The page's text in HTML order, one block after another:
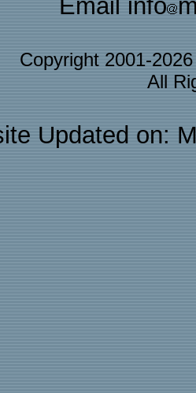
Email info
Copyright 2001-
All
Updated on: